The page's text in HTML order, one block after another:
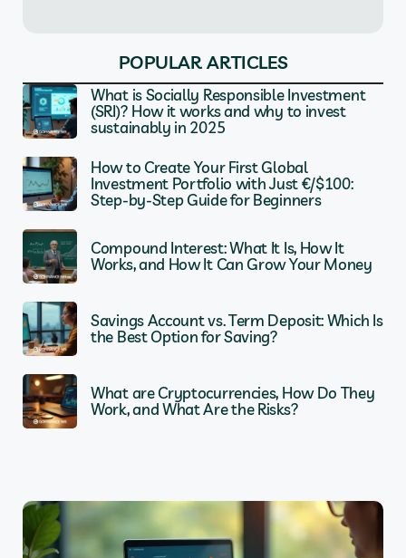
POPULAR ARTICLES
What is Socially Responsible Investment
(SRI)? How it works and why to invest
sustainably in 2025
How to Create Your First Global
Investment Portfolio with Just €/$100:
Step-by-Step Guide for Beginners
Compound Interest: What It Is, How It
Works, and How It Can Grow Your Money
Savings Account vs. Term Deposit: Which Is
the Best Option for Saving?
What are Cryptocurrencies, How Do They
Work, and What Are the Risks?